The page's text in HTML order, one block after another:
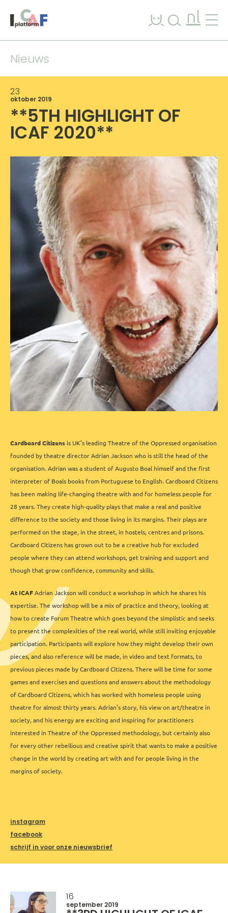
nl
Nieuws
23
oktober 2019
**5TH HIGHLIGHT OF
ICAF 2020**
Cardboard Citizens is UK’s leading Theatre of the Oppressed organisation
founded by theatre director Adrian Jackson who is still the head of the
organisation. Adrian was a student of Augusto Boal himself and the first
interpreter of Boals books from Portuguese to English. Cardboard Citizens
has been making life-changing theatre with and for homeless people for
28 years. They create high-quality plays that make a real and positive
difference to the society and those living in its margins. Their plays are
performed on the stage, in the street, in hostels, centres and prisons.
Cardboard Citizens has grown out to be a creative hub for excluded
people where they can attend workshops, get training and support and
though that grow confidence, community and skills.
At ICAF Adrian Jackson will conduct a workshop in which he shares his
expertise. The workshop will be a mix of practice and theory, looking at
how to create Forum Theatre which goes beyond the simplistic and seeks
to present the complexities of the real world, while still inviting enjoyable
participation. Participants will explore how they might develop their own
pieces, and also reference will be made, in video and text formats, to
previous pieces made by Cardboard Citizens. There will be time for some
games and exercises and questions and answers about the methodology
of Cardboard Citizens, which has worked with homeless people using
theatre for almost thirty years. Adrian’s story, his view on art/theatre in
society, and his energy are exciting and inspiring for practitioners
interested in Theatre of the Oppressed methodology, but certainly also
for every other rebellious and creative spirit that wants to make a positive
change in the world by creating art with and for people living in the
margins of society.
instagram
facebook
schrijf in voor onze nieuwsbrief
16
september 2019